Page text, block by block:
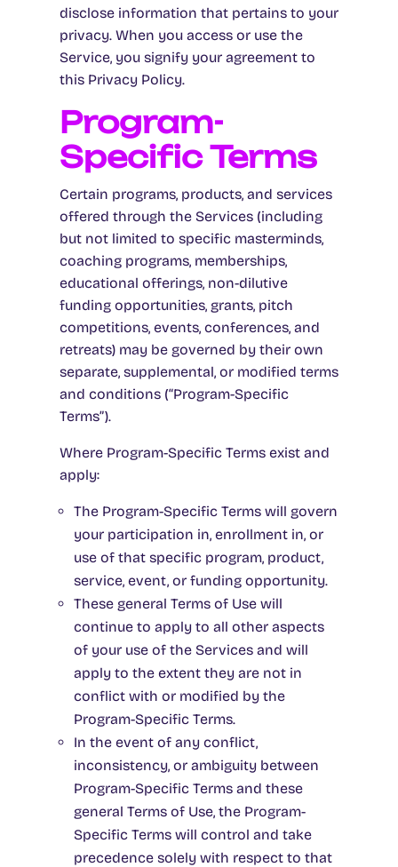
disclose information that pertains to your
privacy. When you access or use the
Service, you signify your agreement to
this Privacy Policy.
Program-
Specific Terms
Certain programs, products, and services
offered through the Services (including
but not limited to specific masterminds,
coaching programs, memberships,
educational offerings, non-dilutive
funding opportunities, grants, pitch
competitions, events, conferences, and
retreats) may be governed by their own
separate, supplemental, or modified terms
and conditions (“Program-Specific
Terms”).
Where Program-Specific Terms exist and
apply:
The Program-Specific Terms will govern
your participation in, enrollment in, or
use of that specific program, product,
service, event, or funding opportunity.
These general Terms of Use will
continue to apply to all other aspects
of your use of the Services and will
apply to the extent they are not in
conflict with or modified by the
Program-Specific Terms.
In the event of any conflict,
inconsistency, or ambiguity between
Program-Specific Terms and these
general Terms of Use, the Program-
Specific Terms will control and take
precedence solely with respect to that